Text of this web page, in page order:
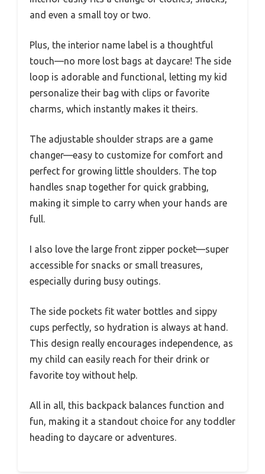
and even a small toy or two.
Plus, the interior name label is a thoughtful
touch—no more lost bags at daycare! The side
loop is adorable and functional, letting my kid
personalize their bag with clips or favorite
charms, which instantly makes it theirs.
The adjustable shoulder straps are a game
changer—easy to customize for comfort and
perfect for growing little shoulders. The top
handles snap together for quick grabbing,
making it simple to carry when your hands are
full.
I also love the large front zipper pocket—super
accessible for snacks or small treasures,
especially during busy outings.
The side pockets fit water bottles and sippy
cups perfectly, so hydration is always at hand.
This design really encourages independence, as
my child can easily reach for their drink or
favorite toy without help.
All in all, this backpack balances function and
fun, making it a standout choice for any toddler
heading to daycare or adventures.